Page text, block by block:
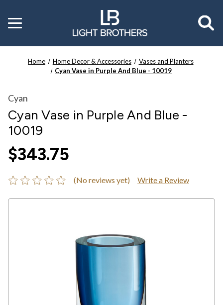
Toggle
menu
Home Home Decor & Accessories
Vases and Planters
Cyan Vase in Purple And Blue - 10019
Cyan
Cyan Vase in Purple And Blue -
10019
$343.75
(No reviews yet) Write a Review